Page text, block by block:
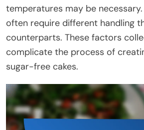
temperatures may be
often require different handling
counterparts. These factors
complicate the process of
sugar-free cakes.